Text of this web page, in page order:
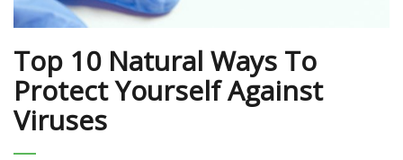
Top 10 Natural Ways To
Protect Yourself Against
Viruses